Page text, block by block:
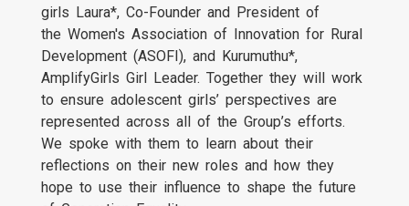
girls Laura*, Co-Founder and President of
the Women's Association of Innovation for Rural
Development (ASOFI), and Kurumuthu*,
AmplifyGirls Girl Leader. Together they will work
to ensure adolescent girls’ perspectives are
represented across all of the Group’s efforts.
We spoke with them to learn about their
reflections on their new roles and how they
hope to use their influence to shape the future